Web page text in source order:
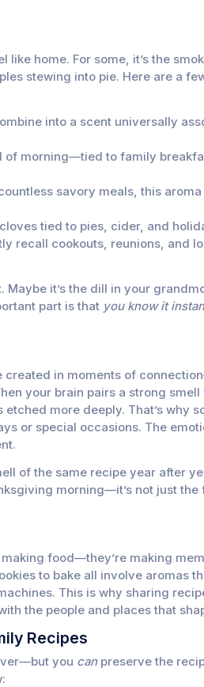
home. For some, it’s the
stewing into pie. Here are a
into a scent universally
of morning—tied to family
savory meals, this
tied to pies, cider, and
recall cookouts, reunions, and
it’s the dill in your
part is that you know it
created in moments of
your brain pairs a strong smell
more deeply. That’s why
or special occasions. The
of the same recipe year after
morning—it’s not just the
food—they’re making
to bake all involve aromas
This is why sharing
the people and places that
Recipes
you canpreserve the